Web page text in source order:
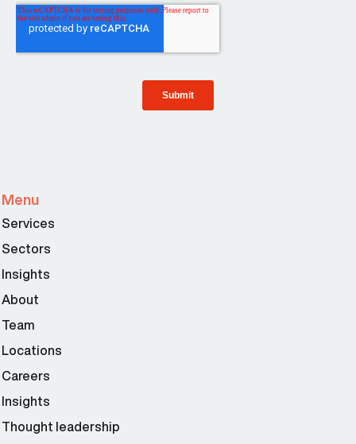
Menu
Services
Sectors
Insights
About
Team
Locations
Careers
Insights
Thought leadership